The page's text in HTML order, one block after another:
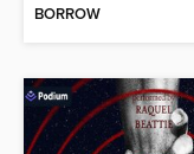
BORROW